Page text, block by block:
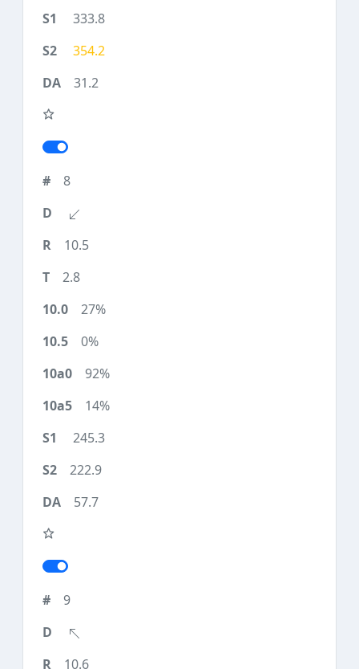
333.8
354.2
31.2
8
10.5
2.8
27%
0%
92%
14%
245.3
222.9
57.7
9
10.6